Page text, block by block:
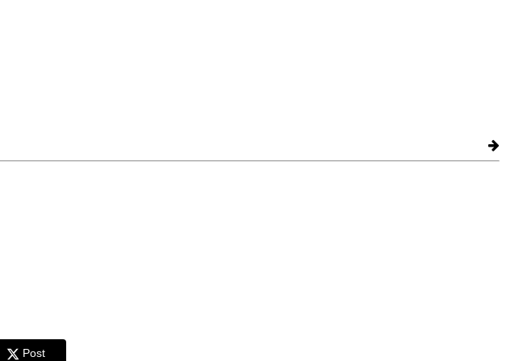
Post